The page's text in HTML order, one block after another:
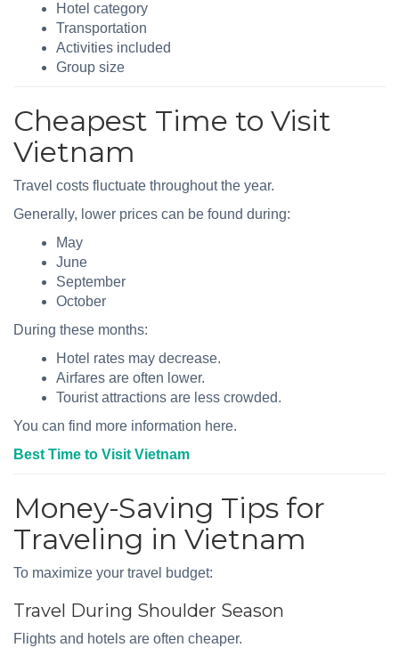
Hotel category
Transportation
Activities included
Group size
Cheapest Time to Visit
Vietnam
Travel costs fluctuate throughout the year.
Generally, lower prices can be found during:
May
June
September
October
During these months:
Hotel rates may decrease.
Airfares are often lower.
Tourist attractions are less crowded.
You can find more information here.
Best Time to Visit Vietnam
Money-Saving Tips for
Traveling in Vietnam
To maximize your travel budget:
Travel During Shoulder Season
Flights and hotels are often cheaper.